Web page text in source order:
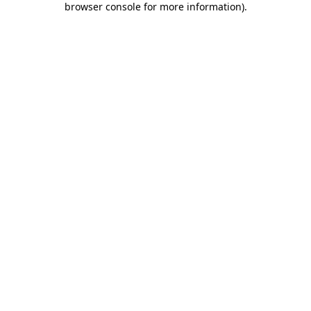
browser console for more information).